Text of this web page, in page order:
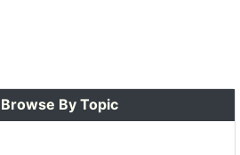
Browse By Topic